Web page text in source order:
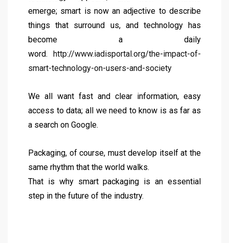
emerge; smart is now an adjective to describe
things that surround us, and technology has
become a daily
word. http://www.iadisportal.org/the-impact-of-
smart-technology-on-users-and-society
We all want fast and clear information, easy
access to data; all we need to know is as far as
a search on Google.
Packaging, of course, must develop itself at the
same rhythm that the world walks.
That is why smart packaging is an essential
step in the future of the industry.